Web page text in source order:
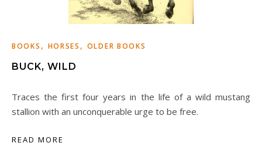
BOOKS , HORSES , OLDER BOOKS
BUCK, WILD
Traces the first four years in the life of a wild mustang
stallion with an unconquerable urge to be free.
READ MORE